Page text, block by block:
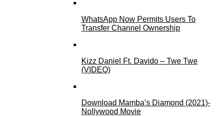
WhatsApp Now Permits Users To
Transfer Channel Ownership
Kizz Daniel Ft. Davido – Twe Twe
(VIDEO)
Download Mamba’s Diamond (2021)-
Nollywood Movie